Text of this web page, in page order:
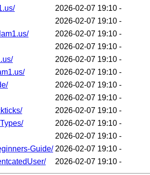
2026-02-07 19:10 -
2026-02-07 19:10 -
2026-02-07 19:10 -
2026-02-07 19:10 -
2026-02-07 19:10 -
2026-02-07 19:10 -
2026-02-07 19:10 -
2026-02-07 19:10 -
2026-02-07 19:10 -
2026-02-07 19:10 -
2026-02-07 19:10 -
Guide/ 2026-02-07 19:10 -
2026-02-07 19:10 -